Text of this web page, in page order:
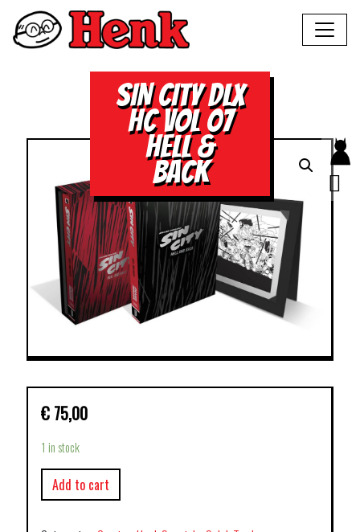
SIN CITY DLX
HC VOL 07
HELL &
BACK
€ 75,00
1 in stock
Add to cart